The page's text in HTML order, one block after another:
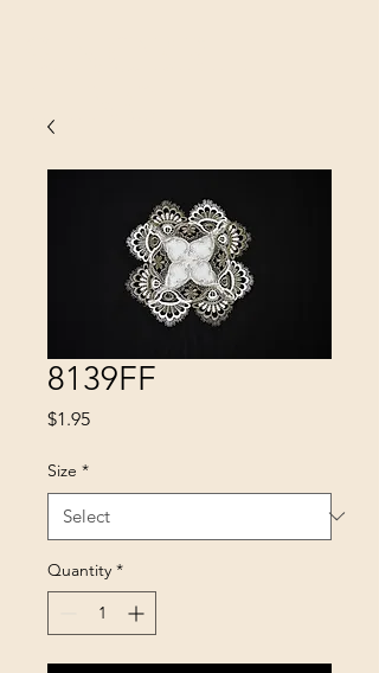
E INC
8139FF
$1.95Price
Size *
Quantity *